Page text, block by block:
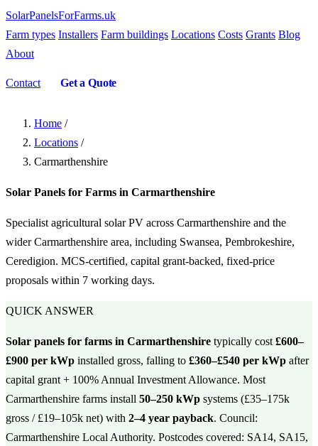
SolarPanelsForFarms.uk
Farm types Installers Farm buildings Locations Costs Grants Blog
About
Contact Get a Quote
Home /
Locations /
Carmarthenshire
Solar Panels for Farms in Carmarthenshire
Specialist agricultural solar PV across Carmarthenshire and the
wider Carmarthenshire area, including Swansea, Pembrokeshire,
Ceredigion. MCS-certified, capital grant-backed, fixed-price
proposals within 7 working days.
QUICK ANSWER
Solar panels for farms in Carmarthenshire typically cost £600–
£900 per kWp installed gross, falling to £360–£540 per kWp after
capital grant + 100% Annual Investment Allowance. Most
Carmarthenshire farms install 50–250 kWp systems (£35–175k
gross / £19–105k net) with 2–4 year payback. Council:
Carmarthenshire Local Authority. Postcodes covered: SA14, SA15,